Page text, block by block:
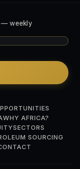
— weekly
WHY AFRICA?
SECTORS
SOURCING